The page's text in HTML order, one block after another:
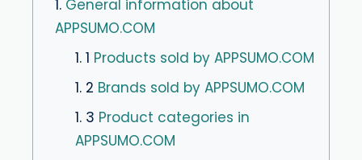
1. General information about
APPSUMO.COM
1. 1 Products sold by APPSUMO.COM
1. 2 Brands sold by APPSUMO.COM
1. 3 Product categories in
APPSUMO.COM